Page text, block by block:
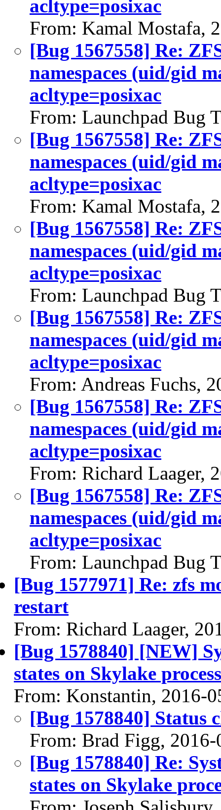
acltype=posixac
From: Kamal Mostafa,
[Bug 1567558] Re:
namespaces (uid/gid
acltype=posixac
From: Launchpad Bug
[Bug 1567558] Re:
namespaces (uid/gid
acltype=posixac
From: Kamal Mostafa,
[Bug 1567558] Re:
namespaces (uid/gid
acltype=posixac
From: Launchpad Bug
[Bug 1567558] Re:
namespaces (uid/gid
acltype=posixac
From: Andreas Fuchs,
[Bug 1567558] Re:
namespaces (uid/gid
acltype=posixac
From: Richard Laager,
[Bug 1567558] Re:
namespaces (uid/gid
acltype=posixac
From: Launchpad Bug
[Bug 1577971] Re: zfs
restart
From: Richard Laager,
[Bug 1578840] [NEW]
states on Skylake
From: Konstantin, 2016-
[Bug 1578840] Status
From: Brad Figg, 2016-
[Bug 1578840] Re:
states on Skylake